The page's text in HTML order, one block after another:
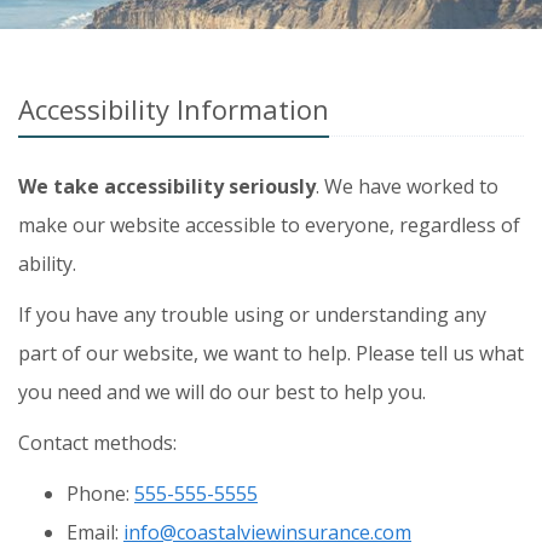
Accessibility Information
We take accessibility seriously. We have worked to
make our website accessible to everyone, regardless of
ability.
If you have any trouble using or understanding any
part of our website, we want to help. Please tell us what
you need and we will do our best to help you.
Contact methods:
Phone: 555-555-5555
Email: info@coastalviewinsurance.com